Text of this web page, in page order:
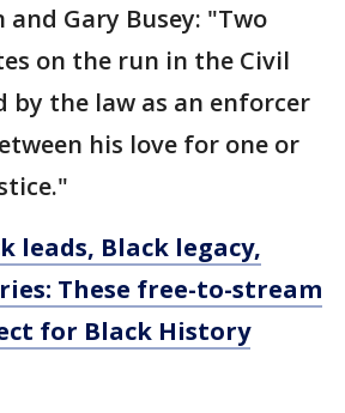
and Gary Busey: "Two
on the run in the Civil
by the law as an enforcer
his love for one or
leads, Black legacy,
These free-to-stream
for Black History